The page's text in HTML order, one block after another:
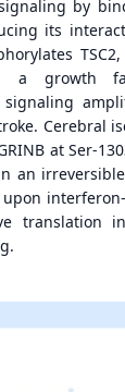
by
its
TSC2,
growth
signaling
Cerebral
at Ser-
an
translation